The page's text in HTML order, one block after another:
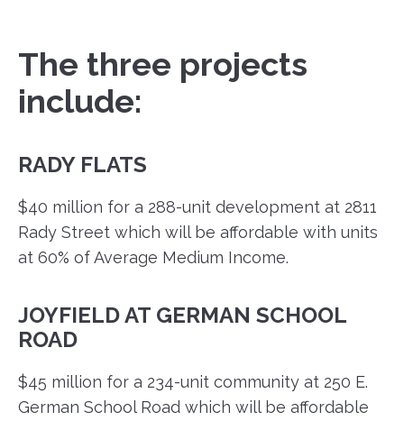
The three projects
include:
RADY FLATS
$40 million for a 288-unit development at 2811
Rady Street which will be affordable with units
at 60% of Average Medium Income.
JOYFIELD AT GERMAN SCHOOL
ROAD
$45 million for a 234-unit community at 250 E.
German School Road which will be affordable